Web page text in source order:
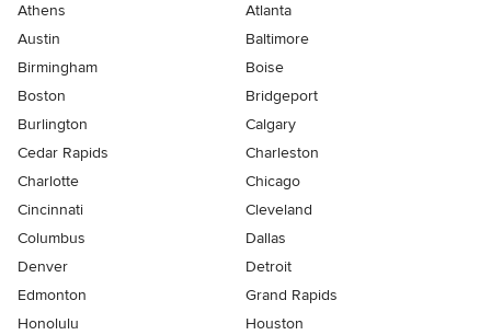
Athens
Atlanta
Austin
Baltimore
Birmingham
Boise
Boston
Bridgeport
Burlington
Calgary
Cedar Rapids
Charleston
Charlotte
Chicago
Cincinnati
Cleveland
Columbus
Dallas
Denver
Detroit
Edmonton
Grand Rapids
Honolulu
Houston